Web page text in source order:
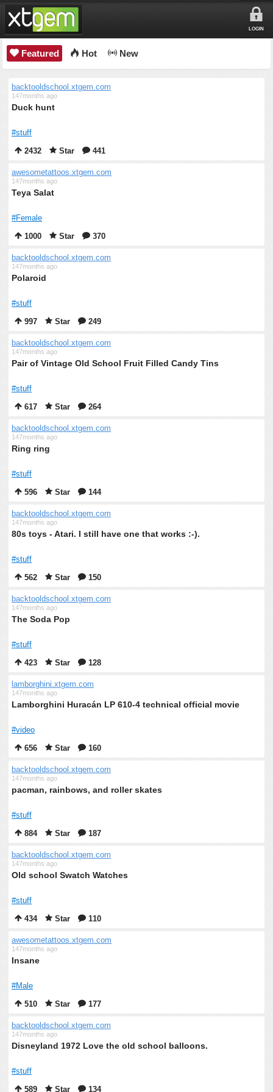
LOGIN
Featured Hot New
backtooldschool.xtgem.com
147months ago
Duck hunt
#stuff
2432
Star 441
awesometattoos.xtgem.com
147months ago
Teya Salat
#Female
1000
Star 370
backtooldschool.xtgem.com
147months ago
Polaroid
#stuff
997
Star 249
backtooldschool.xtgem.com
147months ago
Pair of Vintage Old School Fruit Filled Candy Tins
#stuff
617
Star 264
backtooldschool.xtgem.com
147months ago
Ring ring
#stuff
596
Star 144
backtooldschool.xtgem.com
147months ago
80s toys - Atari. I still have one that works :-).
#stuff
562
Star 150
backtooldschool.xtgem.com
147months ago
The Soda Pop
#stuff
423
Star 128
lamborghini.xtgem.com
147months ago
Lamborghini Huracán LP 610-4 technical official movie
#video
656
Star 160
backtooldschool.xtgem.com
147months ago
pacman, rainbows, and roller skates
#stuff
884
Star 187
backtooldschool.xtgem.com
147months ago
Old school Swatch Watches
#stuff
434
Star 110
awesometattoos.xtgem.com
147months ago
Insane
#Male
510
Star 177
backtooldschool.xtgem.com
147months ago
Disneyland 1972 Love the old school balloons.
#stuff
589
Star 134